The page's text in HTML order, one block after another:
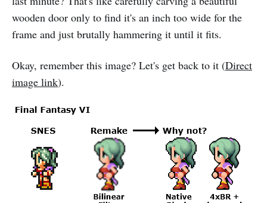
wooden door only to find it's an inch too wide for the
frame and just brutally hammering it until it fits.
Okay, remember this image? Let's get back to it (Direct
image link).